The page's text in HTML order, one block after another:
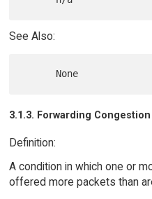
See Also:
3.1.3. Forwarding Congestion
Definition:
A condition in which one or
offered more packets than